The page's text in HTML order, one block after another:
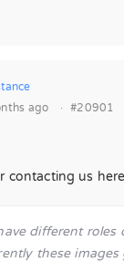
ago
· #20901
contacting us
different roles
these